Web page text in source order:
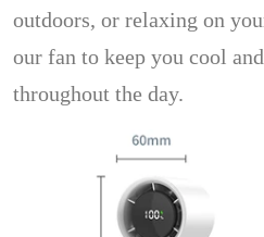
outdoors, or relaxing on
our fan to keep you cool
throughout the day.